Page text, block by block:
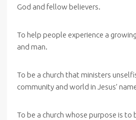
God and fellow believers.
To help people experience a
and man.
To be a church that ministers
community and world in Jesus’
To be a church whose purpose is to